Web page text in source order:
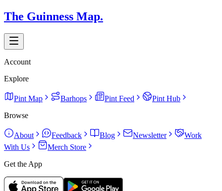
The Guinness Map.
Account
Explore
Pint Map Barhops Pint Feed
Pint Hub
Browse
About Feedback Blog Newsletter
Work
With Us
Merch Store
Get the App